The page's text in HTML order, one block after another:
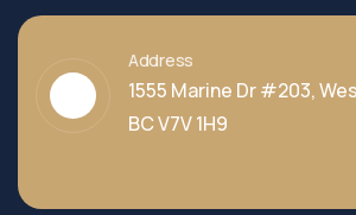
Address
1555 Marine Dr #203,
BC V7V 1H9